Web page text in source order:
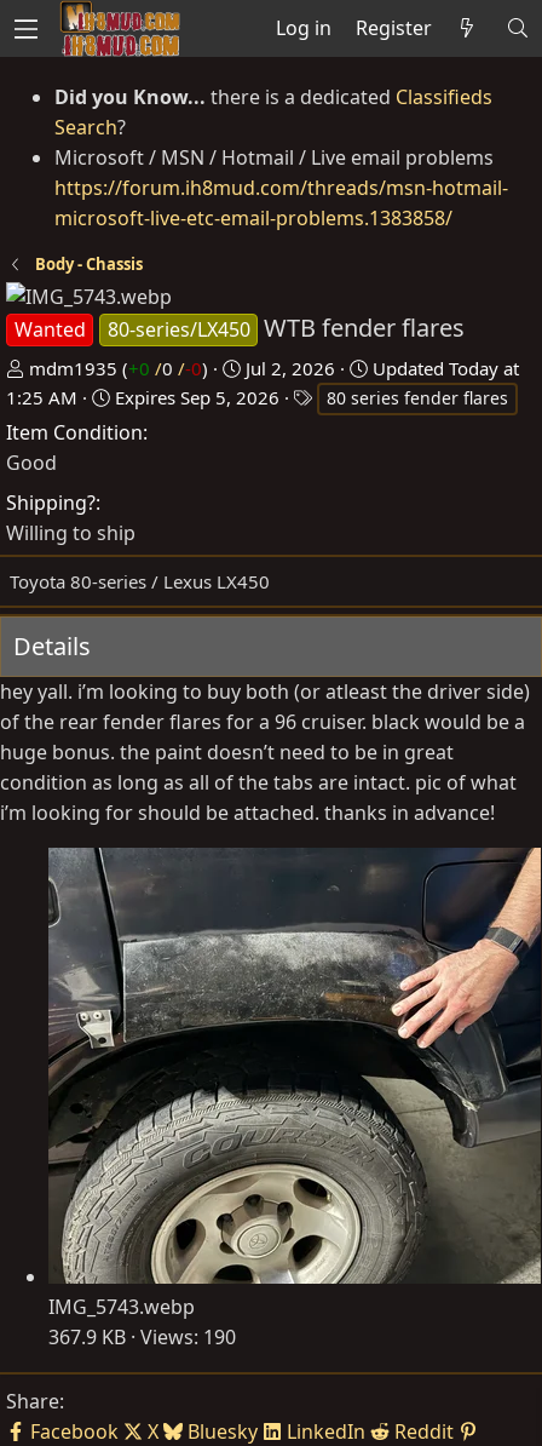
Log in Register
Did you Know... there is a dedicated Classifieds
Search?
Microsoft / MSN / Hotmail / Live email problems
https://forum.ih8mud.com/threads/msn-hotmail-
microsoft-live-etc-email-problems.1383858/
Body - Chassis
Wanted 80-series/LX450 WTB fender flares
P
o
s
t
d
b
mdm1935 (+0 /0 /-0)
C
r
a
t
Jul 2, 2026 Updated Today at
1:25 AM
Expires Sep 5, 2026 80 series fender flares
Item Condition
Good
Shipping?
Willing to ship
Toyota 80-series / Lexus LX450
Details
hey yall. i’m looking to buy both (or atleast the driver side)
of the rear fender flares for a 96 cruiser. black would be a
huge bonus. the paint doesn’t need to be in great
condition as long as all of the tabs are intact. pic of what
i’m looking for should be attached. thanks in advance!
IMG_5743.webp
367.9 KB · Views: 190
Share:
Facebook
X Bluesky LinkedIn
Reddit